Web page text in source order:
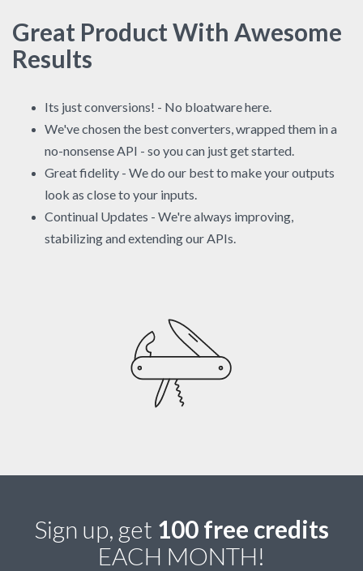
Great Product With Awesome
Results
Its just conversions! - No bloatware here.
We've chosen the best converters, wrapped them in a
no-nonsense API - so you can just get started.
Great fidelity - We do our best to make your outputs
look as close to your inputs.
Continual Updates - We're always improving,
stabilizing and extending our APIs.
Sign up, get 100 free credits
EACH MONTH!